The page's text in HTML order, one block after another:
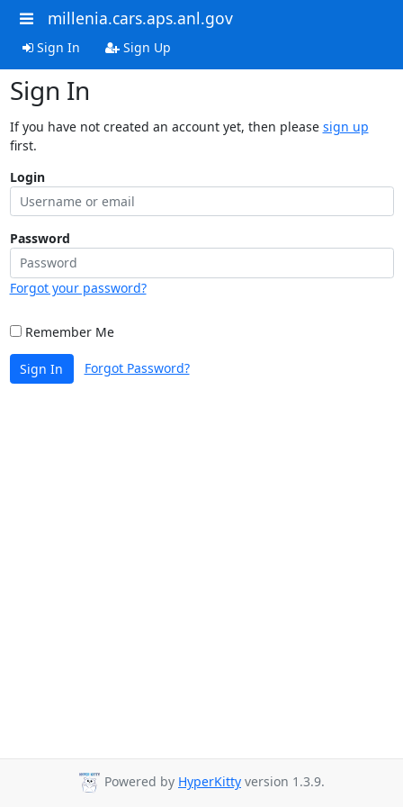
millenia.cars.aps.anl.gov
Sign In Sign Up
Sign In
If you have not created an account yet, then please sign up
first.
Login
Password
Forgot your password?
Remember Me
Sign In Forgot Password?
Powered by HyperKitty version 1.3.9.